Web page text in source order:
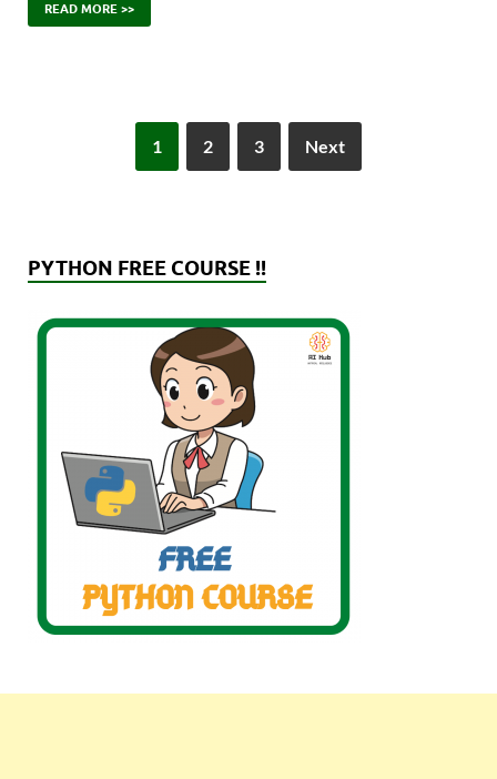
READ MORE >>
1 2 3 Next
PYTHON FREE COURSE !!